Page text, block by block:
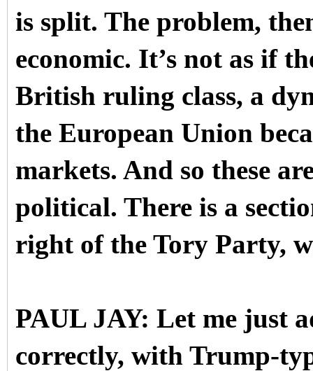
is split. The problem,
economic. It’s not as if
British ruling class, a
the European Union
markets. And so these
political. There is a
right of the Tory Party,
PAUL JAY: Let me just
correctly, with Trump-